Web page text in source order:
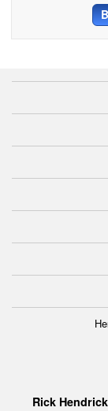
Rick